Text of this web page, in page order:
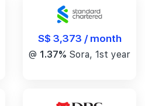
S$ 3,373 / month
@ 1.37% Sora, 1st year